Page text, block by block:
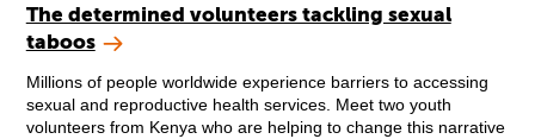
The determined volunteers tackling sexual
taboos
Millions of people worldwide experience barriers to accessing
sexual and reproductive health services. Meet two youth
volunteers from Kenya who are helping to change this narrative